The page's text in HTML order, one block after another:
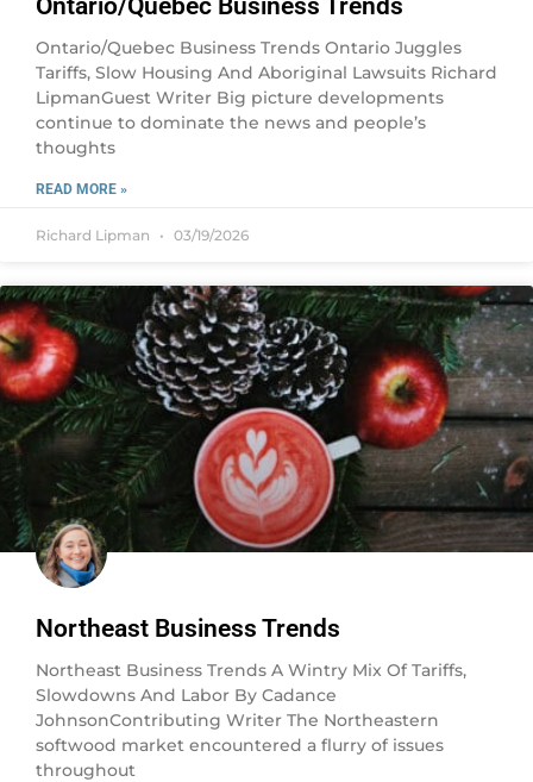
Ontario/Quebec Business Trends
Ontario/Quebec Business Trends Ontario Juggles
Tariffs, Slow Housing And Aboriginal Lawsuits Richard
LipmanGuest Writer Big picture developments
continue to dominate the news and people’s
thoughts
READ MORE »
Richard Lipman 03/19/2026
Northeast Business Trends
Northeast Business Trends A Wintry Mix Of Tariffs,
Slowdowns And Labor By Cadance
JohnsonContributing Writer The Northeastern
softwood market encountered a flurry of issues
throughout